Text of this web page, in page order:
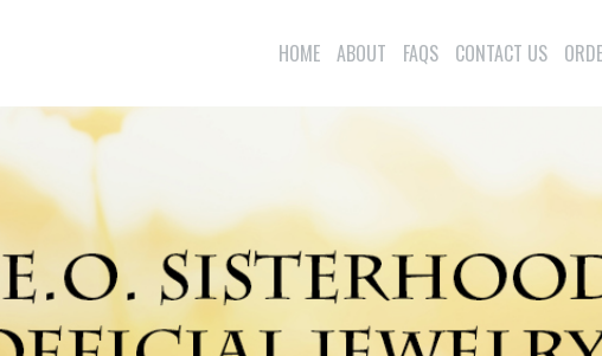
HOME ABOUT FAQS CONTACT US